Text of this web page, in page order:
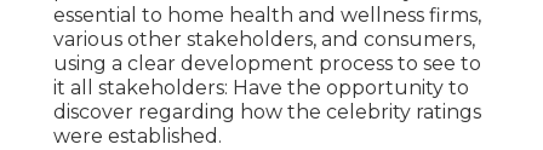
essential to home health and wellness firms,
various other stakeholders, and consumers,
using a clear development process to see to
it all stakeholders: Have the opportunity to
discover regarding how the celebrity ratings
were established.